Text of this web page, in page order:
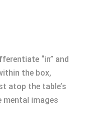
“in” and
the box,
atop the table’s
mental images